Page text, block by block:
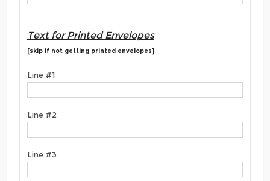
Text for Printed Envelopes
[skip if not getting printed envelopes]
Line #1
Line #2
Line #3